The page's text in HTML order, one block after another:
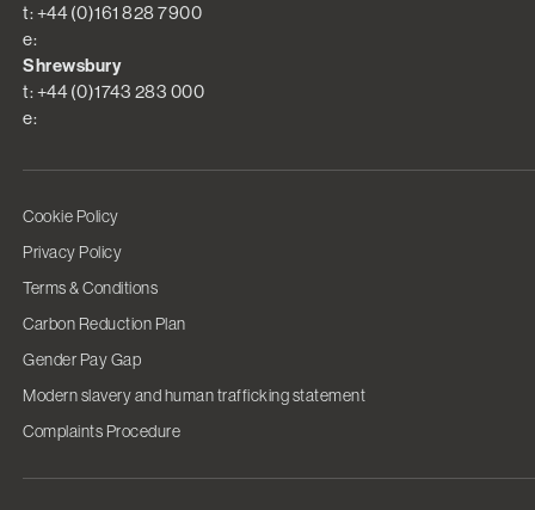
t: +44 (0)161 828 7900
e:
Shrewsbury
t: +44 (0)1743 283 000
e:
Cookie Policy
Privacy Policy
Terms & Conditions
Carbon Reduction Plan
Gender Pay Gap
Modern slavery and human trafficking statement
Complaints Procedure